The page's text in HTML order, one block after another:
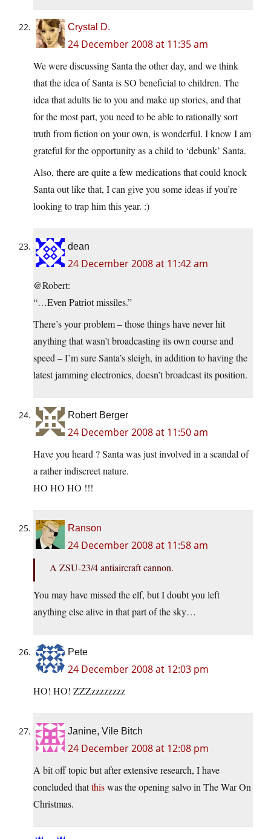
Crystal D.
24 December 2008 at 11:35 am
We were discussing Santa the other day, and we think
that the idea of Santa is SO beneficial to children. The
idea that adults lie to you and make up stories, and that
for the most part, you need to be able to rationally sort
truth from fiction on your own, is wonderful. I know I am
grateful for the opportunity as a child to ‘debunk’ Santa.
Also, there are quite a few medications that could knock
Santa out like that, I can give you some ideas if you’re
looking to trap him this year. :)
dean
24 December 2008 at 11:42 am
@Robert:
“…Even Patriot missiles.”
There’s your problem – those things have never hit
anything that wasn’t broadcasting its own course and
speed – I’m sure Santa’s sleigh, in addition to having the
latest jamming electronics, doesn’t broadcast its position.
Robert Berger
24 December 2008 at 11:50 am
Have you heard ? Santa was just involved in a scandal of
a rather indiscreet nature.
HO HO HO !!!
Ranson
24 December 2008 at 11:58 am
A ZSU-23/4 antiaircraft cannon.
You may have missed the elf, but I doubt you left
anything else alive in that part of the sky…
Pete
24 December 2008 at 12:03 pm
HO! HO! ZZZzzzzzzzz
Janine, Vile Bitch
24 December 2008 at 12:08 pm
A bit off topic but after extensive research, I have
concluded thatthiswas the opening salvo in The War On
Christmas.